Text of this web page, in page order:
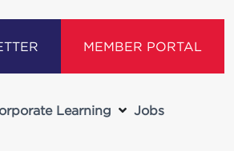
MEMBER PORTAL
Learning Jobs